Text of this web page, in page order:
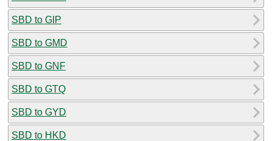
SBD to GIP
SBD to GMD
SBD to GNF
SBD to GTQ
SBD to GYD
SBD to HKD